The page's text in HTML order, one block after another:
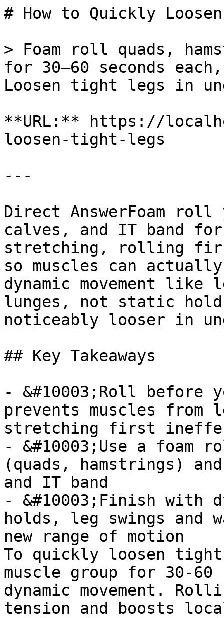
# How to Quickly
> Foam roll quads,
for 30–60 seconds
Loosen tight legs in
**URL:** https://
loosen-tight-legs
---
Direct AnswerFoam
calves, and IT band for
stretching, rolling
so muscles can
dynamic movement like
lunges, not static
noticeably looser in
## Key Takeaways
- &#10003;Roll before
prevents muscles from
stretching first
- &#10003;Use a
(quads, hamstrings)
and IT band
- &#10003;Finish with
holds, leg swings and
new range of motion
To quickly loosen
muscle group for 30-
dynamic movement.
tension and boosts